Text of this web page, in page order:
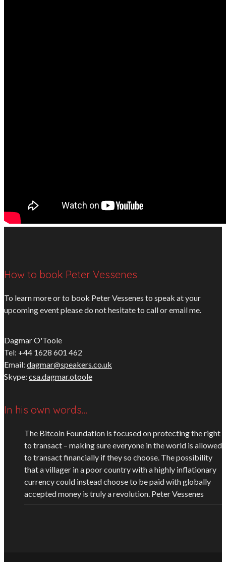
How to book Peter Vessenes
To learn more or to book Peter Vessenes to speak at your
upcoming event please do not hesitate to call or email me.
Dagmar O'Toole
Tel: +44 1628 601 462
Email: dagmar@speakers.co.uk
Skype: csa.dagmar.otoole
In his own words…
The Bitcoin Foundation is focused on protecting the right
to transact – making sure everyone in the world is allowed
to transact financially if they so choose. The possibility
that a villager in a poor country with a highly inflationary
currency could instead choose to be paid with globally
accepted money is truly a revolution. Peter Vessenes